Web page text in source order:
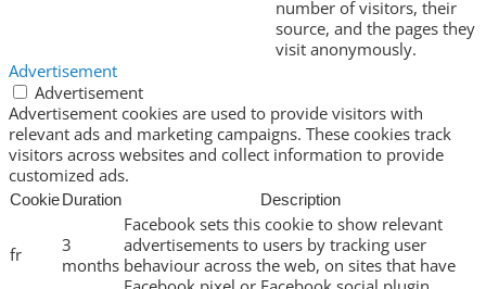
number of visitors, their
source, and the pages they
visit anonymously.
Advertisement
Advertisement
Advertisement cookies are used to provide visitors with
relevant ads and marketing campaigns. These cookies track
visitors across websites and collect information to provide
customized ads.
CookieDuration Description
fr
3
months
Facebook sets this cookie to show relevant
advertisements to users by tracking user
behaviour across the web, on sites that have